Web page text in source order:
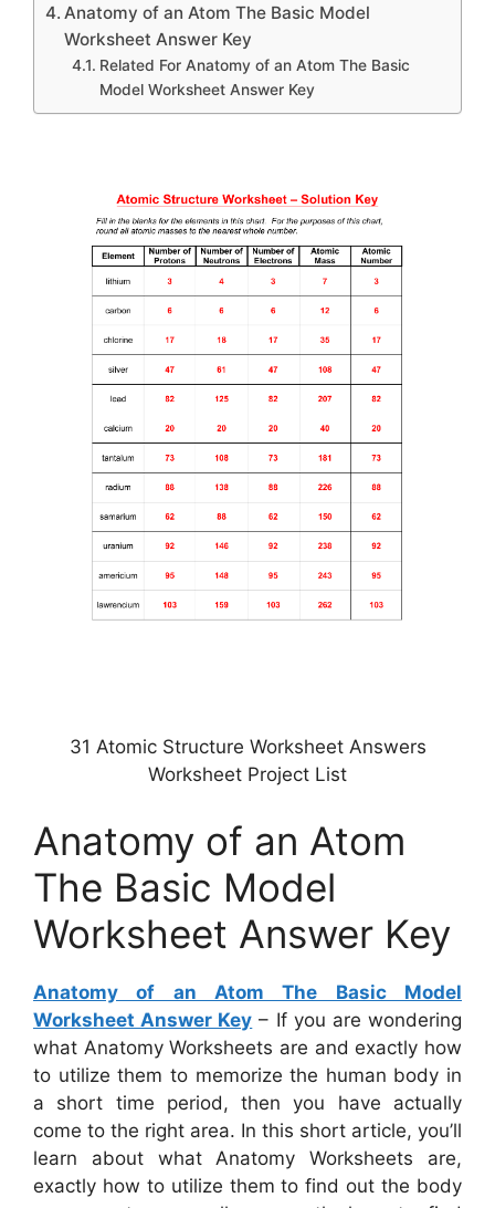
Anatomy of an Atom The Basic Model
Worksheet Answer Key
Related For Anatomy of an Atom The Basic
Model Worksheet Answer Key
31 Atomic Structure Worksheet Answers
Worksheet Project List
Anatomy of an Atom
The Basic Model
Worksheet Answer Key
Anatomy of an Atom The Basic Model
Worksheet Answer Key – If you are wondering
what Anatomy Worksheets are and exactly how
to utilize them to memorize the human body in
a short time period, then you have actually
come to the right area. In this short article, you’ll
learn about what Anatomy Worksheets are,
exactly how to utilize them to find out the body